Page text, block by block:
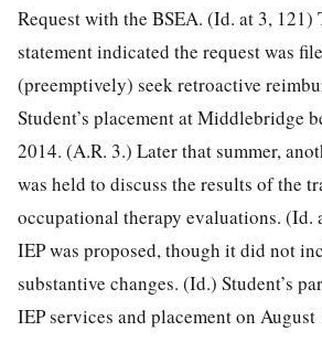
Request with the BSEA. (Id. at 3,
statement indicated the request was
(preemptively) seek retroactive
Student’s placement at Middlebridge
2014. (A.R. 3.) Later that summer,
was held to discuss the results of the
occupational therapy evaluations. (Id.
IEP was proposed, though it did not
substantive changes. (Id.) Student’s
IEP services and placement on